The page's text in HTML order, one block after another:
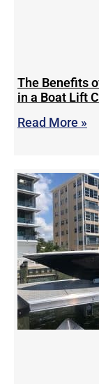
The Benefits
in a Boat Lift
Read More »